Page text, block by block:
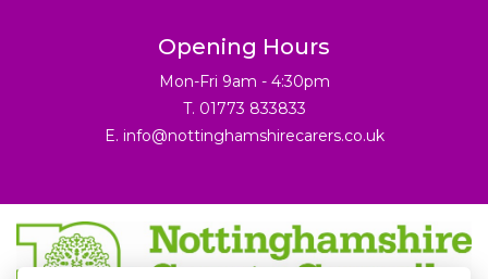
Opening Hours
Mon-Fri 9am - 4:30pm
T. 01773 833833
E. info@nottinghamshirecarers.co.uk